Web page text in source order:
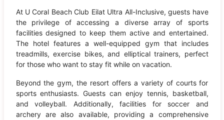
At U Coral Beach Club Eilat Ultra All-Inclusive, guests have
the privilege of accessing a diverse array of sports
facilities designed to keep them active and entertained.
The hotel features a well-equipped gym that includes
treadmills, exercise bikes, and elliptical trainers, perfect
for those who want to stay fit while on vacation.
Beyond the gym, the resort offers a variety of courts for
sports enthusiasts. Guests can enjoy tennis, basketball,
and volleyball. Additionally, facilities for soccer and
archery are also available, providing a comprehensive